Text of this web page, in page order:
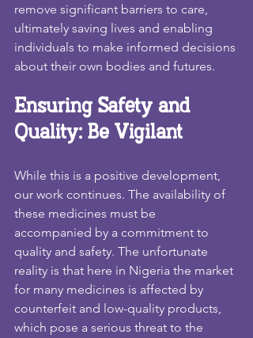
remove significant barriers to care,
ultimately saving lives and enabling
individuals to make informed decisions
about their own bodies and futures.
Ensuring Safety and
Quality: Be Vigilant
While this is a positive development,
our work continues. The availability of
these medicines must be
accompanied by a commitment to
quality and safety. The unfortunate
reality is that here in Nigeria the market
for many medicines is affected by
counterfeit and low-quality products,
which pose a serious threat to the